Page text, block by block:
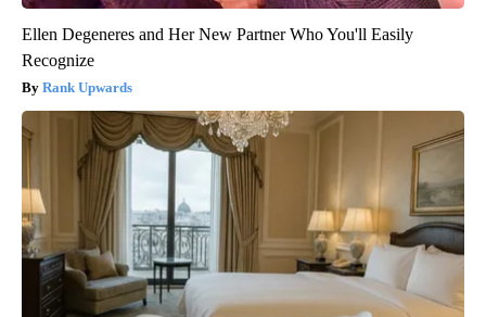
Ellen Degeneres and Her New Partner Who You'll Easily
Recognize
Rank Upwards